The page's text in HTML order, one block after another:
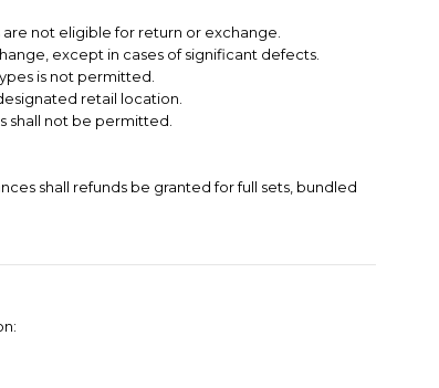
not eligible for return or exchange.
except in cases of significant defects.
is not permitted.
retail location.
shall not be permitted.
shall refunds be granted for full sets, bundled